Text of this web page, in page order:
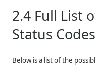
2.4 Full List
Status Codes
Below is a list of the